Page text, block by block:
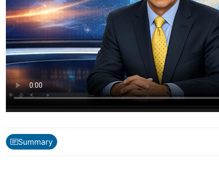
Summary